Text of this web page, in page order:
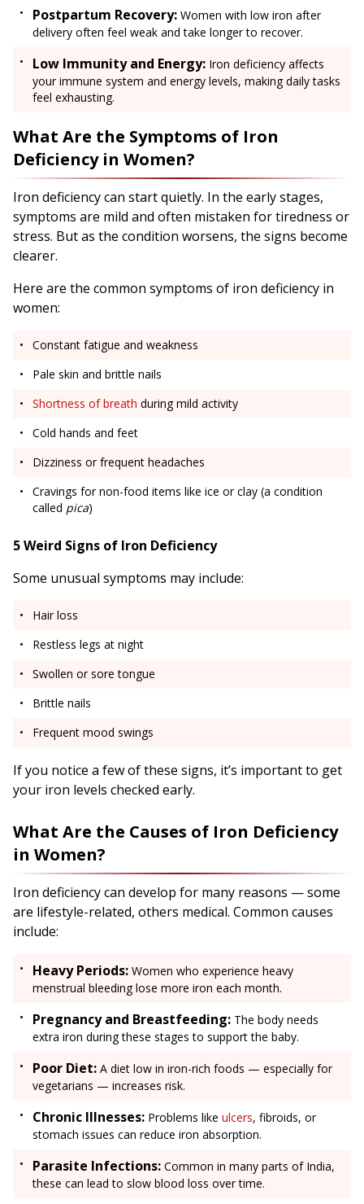
Postpartum Recovery: Women with low iron after
delivery often feel weak and take longer to recover.
Low Immunity and Energy: Iron deficiency affects
your immune system and energy levels, making daily tasks
feel exhausting.
What Are the Symptoms of Iron
Deficiency in Women?
Iron deficiency can start quietly. In the early stages,
symptoms are mild and often mistaken for tiredness or
stress. But as the condition worsens, the signs become
clearer.
Here are the common symptoms of iron deficiency in
women:
Constant fatigue and weakness
Pale skin and brittle nails
Shortness of breath during mild activity
Cold hands and feet
Dizziness or frequent headaches
Cravings for non-food items like ice or clay (a condition
called pica)
5 Weird Signs of Iron Deficiency
Some unusual symptoms may include:
Hair loss
Restless legs at night
Swollen or sore tongue
Brittle nails
Frequent mood swings
If you notice a few of these signs, it’s important to get
your iron levels checked early.
What Are the Causes of Iron Deficiency
in Women?
Iron deficiency can develop for many reasons — some
are lifestyle-related, others medical. Common causes
include:
Heavy Periods: Women who experience heavy
menstrual bleeding lose more iron each month.
Pregnancy and Breastfeeding: The body needs
extra iron during these stages to support the baby.
Poor Diet: A diet low in iron-rich foods — especially for
vegetarians — increases risk.
Chronic Illnesses: Problems like ulcers, fibroids, or
stomach issues can reduce iron absorption.
Parasite Infections: Common in many parts of India,
these can lead to slow blood loss over time.